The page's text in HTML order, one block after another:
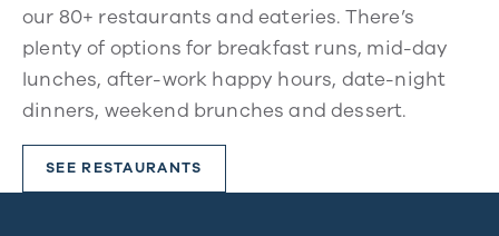
our 80+ restaurants and eateries. There’s
plenty of options for breakfast runs, mid-day
lunches, after-work happy hours, date-night
dinners, weekend brunches and dessert.
SEE RESTAURANTS